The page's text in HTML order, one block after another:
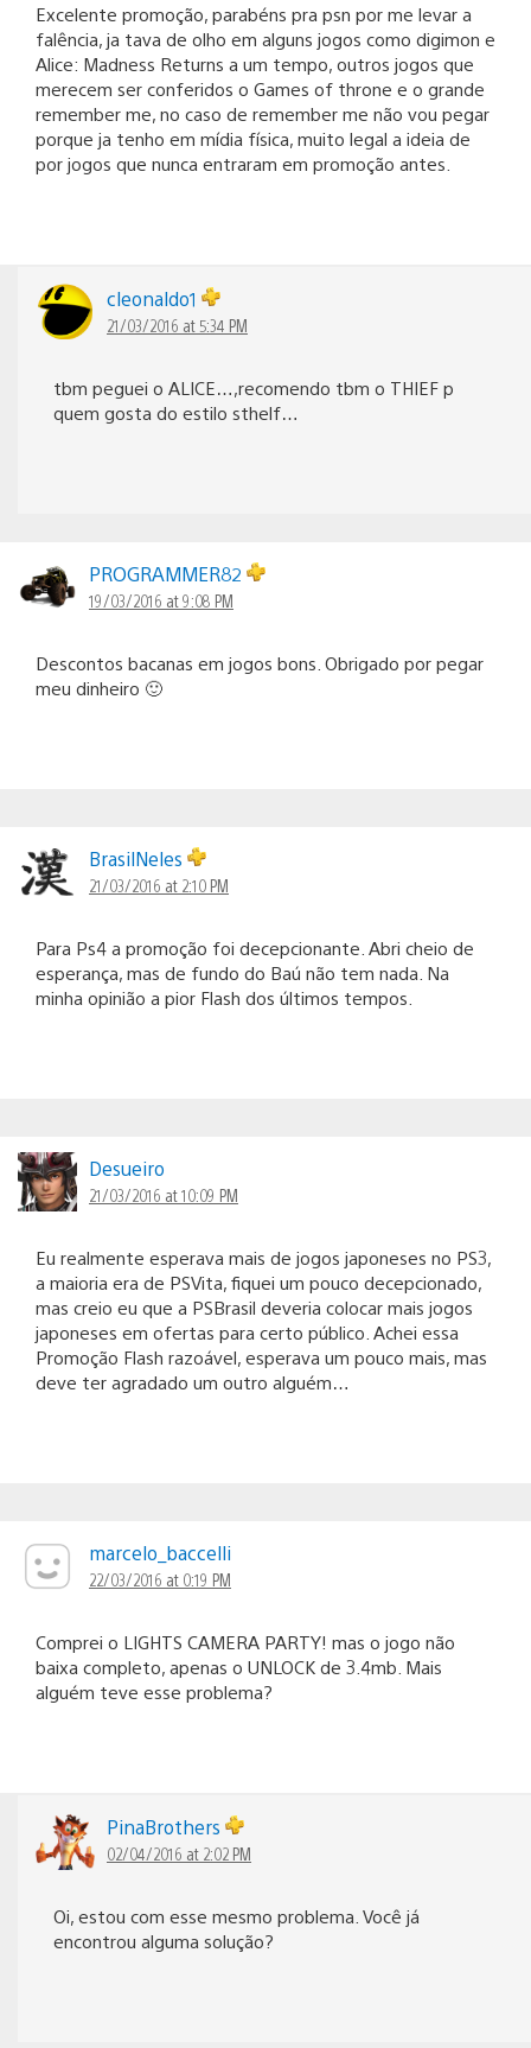
Excelente promoção, parabéns pra psn por me levar a
falência, ja tava de olho em alguns jogos como digimon e
Alice: Madness Returns a um tempo, outros jogos que
merecem ser conferidos o Games of throne e o grande
remember me, no caso de remember me não vou pegar
porque ja tenho em mídia física, muito legal a ideia de
por jogos que nunca entraram em promoção antes.
cleonaldo1
21/03/2016 at 5:34 PM
tbm peguei o ALICE…,recomendo tbm o THIEF p
quem gosta do estilo sthelf…
PROGRAMMER82
19/03/2016 at 9:08 PM
Descontos bacanas em jogos bons. Obrigado por pegar
meu dinheiro 🙂
BrasilNeles
21/03/2016 at 2:10 PM
Para Ps4 a promoção foi decepcionante. Abri cheio de
esperança, mas de fundo do Baú não tem nada. Na
minha opinião a pior Flash dos últimos tempos.
Desueiro
21/03/2016 at 10:09 PM
Eu realmente esperava mais de jogos japoneses no PS3,
a maioria era de PSVita, fiquei um pouco decepcionado,
mas creio eu que a PSBrasil deveria colocar mais jogos
japoneses em ofertas para certo público. Achei essa
Promoção Flash razoável, esperava um pouco mais, mas
deve ter agradado um outro alguém…
marcelo_baccelli
22/03/2016 at 0:19 PM
Comprei o LIGHTS CAMERA PARTY! mas o jogo não
baixa completo, apenas o UNLOCK de 3.4mb. Mais
alguém teve esse problema?
PinaBrothers
02/04/2016 at 2:02 PM
Oi, estou com esse mesmo problema. Você já
encontrou alguma solução?